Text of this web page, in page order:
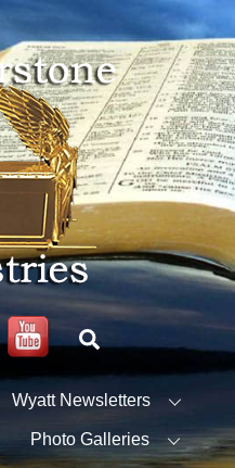
FacebookYouTube
Wyatt Newsletters
Photo Galleries